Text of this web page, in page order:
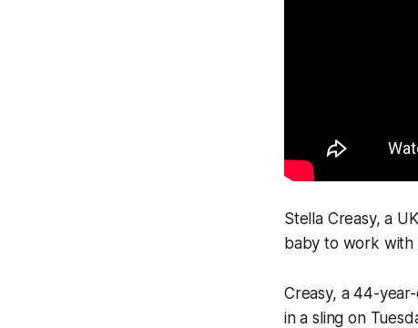
Stella Creasy, a
baby to work with
Creasy, a 44-
in a sling on